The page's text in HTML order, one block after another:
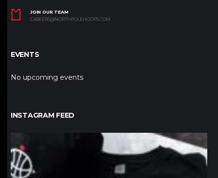
JOIN OUR TEAM
CAREERS@NORTHPOLEHOOPS.COM
EVENTS
No upcoming events
INSTAGRAM FEED
northpolehoops